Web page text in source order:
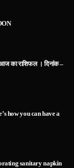
आज का राशिफल । दिनांक –
how you can have a
sanitary napkin